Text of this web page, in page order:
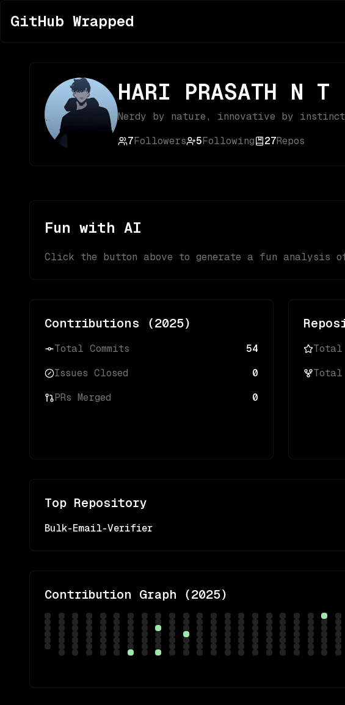
GitHub Wrapped
HARI PRASATH N T
Nerdy by nature, innovative by
7Followers 5Following 27Repos
Fun with AI
Click the button above to generate a fun analysis
Contributions (2025)
Total Commits 54
Issues Closed 0
PRs Merged 0
Total
Top Repository
Bulk-Email-Verifier
Contribution Graph (2025)